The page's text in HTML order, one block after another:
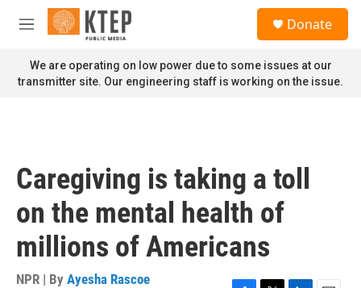
Skip to main content
M
n
u
Donate
We are operating on low power due to some issues at our
transmitter site. Our engineering staff is working on the issue.
Caregiving is taking a toll
on the mental health of
millions of Americans
NPR | By Ayesha Rascoe